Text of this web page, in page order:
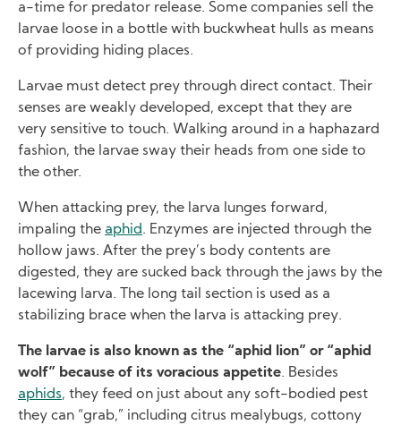
a-time for predator release. Some companies sell the
larvae loose in a bottle with buckwheat hulls as means
of providing hiding places.
Larvae must detect prey through direct contact. Their
senses are weakly developed, except that they are
very sensitive to touch. Walking around in a haphazard
fashion, the larvae sway their heads from one side to
the other.
When attacking prey, the larva lunges forward,
impaling the aphid. Enzymes are injected through the
hollow jaws. After the prey’s body contents are
digested, they are sucked back through the jaws by the
lacewing larva. The long tail section is used as a
stabilizing brace when the larva is attacking prey.
The larvae is also known as the “aphid lion” or “aphid
wolf” because of its voracious appetite. Besides
aphids, they feed on just about any soft-bodied pest
they can “grab,” including citrus mealybugs, cottony